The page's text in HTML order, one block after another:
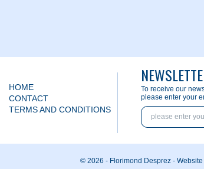
HOME
CONTACT
TERMS AND CONDITIONS
To receive our
please enter your
© 2026 - Florimond Desprez -